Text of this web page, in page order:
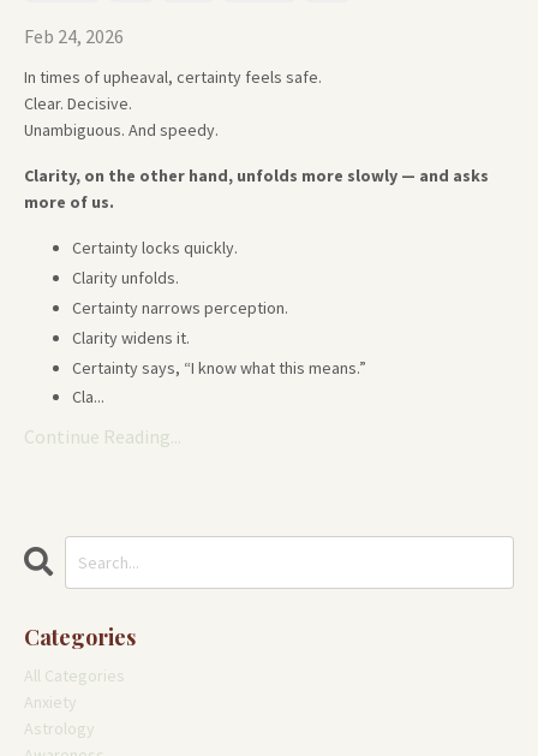
Feb 24, 2026
In times of upheaval, certainty feels safe.
Clear. Decisive.
Unambiguous. And speedy.
Clarity, on the other hand, unfolds more slowly — and asks
more of us.
Certainty locks quickly.
Clarity unfolds.
Certainty narrows perception.
Clarity widens it.
Certainty says, “I know what this means.”
Cla...
Continue Reading...
Categories
All Categories
Anxiety
Astrology